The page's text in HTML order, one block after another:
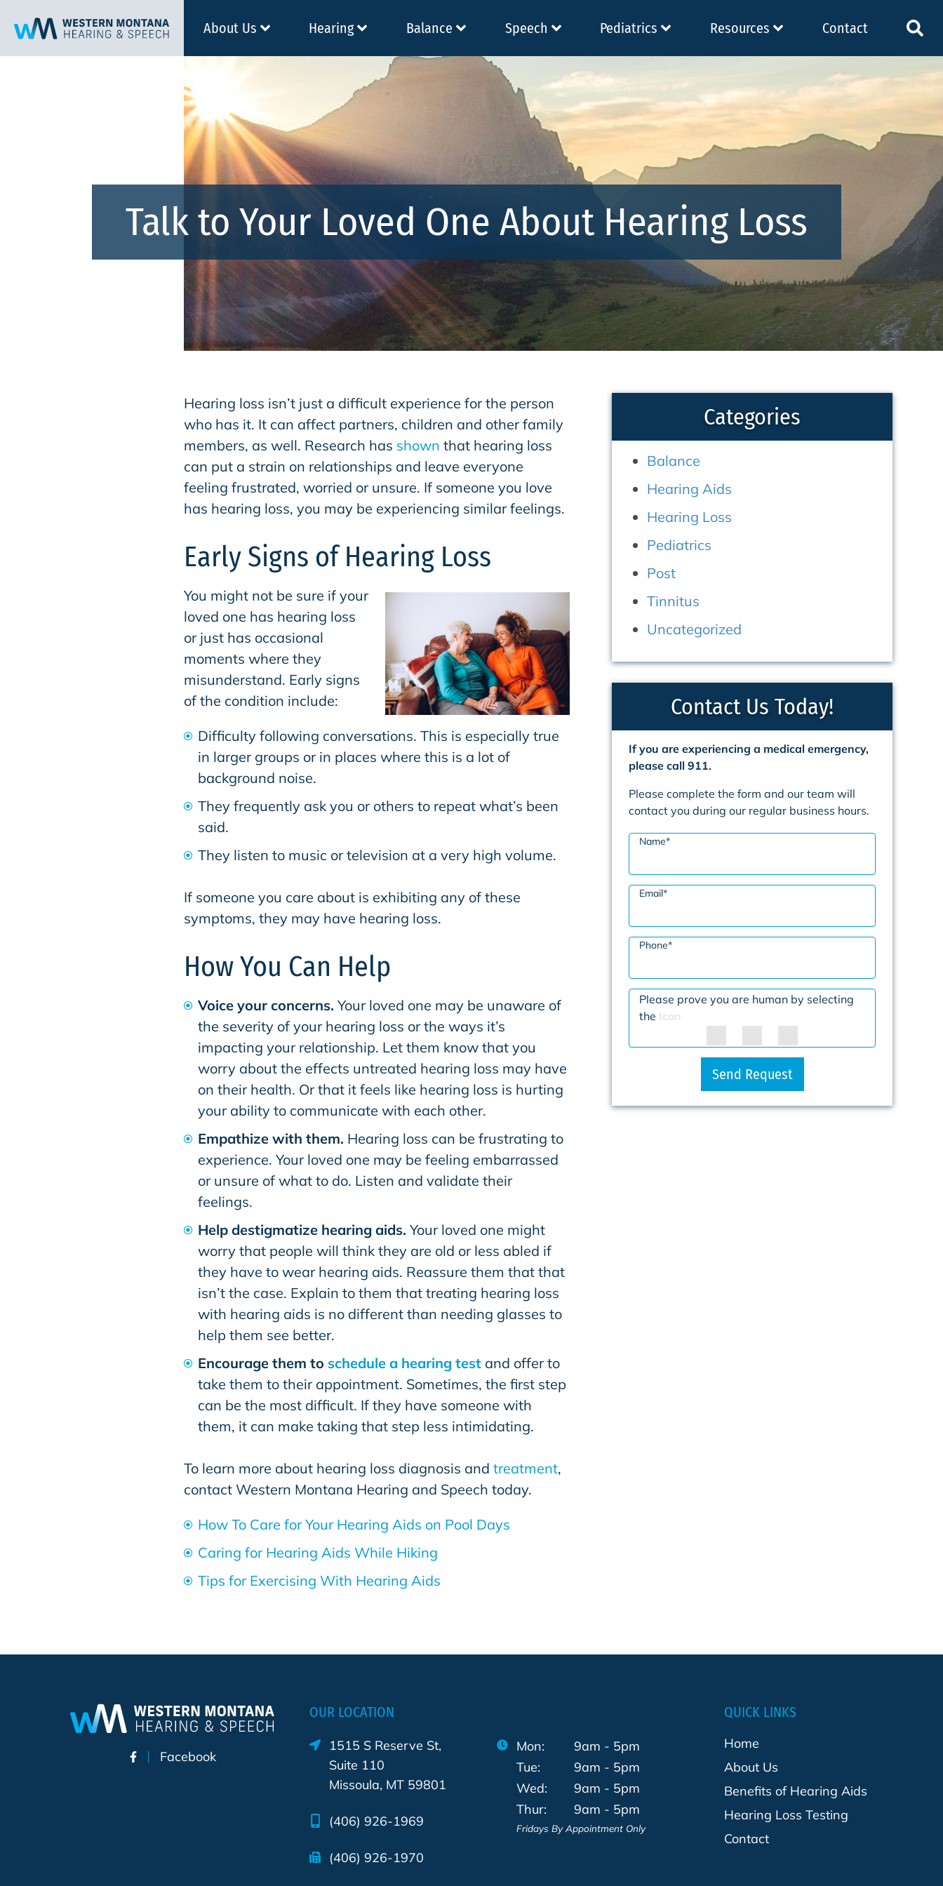
About Us Hearing Balance Speech Pediatrics Resources Contact
Talk to Your Loved One About Hearing Loss
Posted on
Hearing loss isn’t just a difficult experience for the person
who has it. It can affect partners, children and other family
members, as well. Research has shown that hearing loss
can put a strain on relationships and leave everyone
feeling frustrated, worried or unsure. If someone you love
has hearing loss, you may be experiencing similar feelings.
Early Signs of Hearing Loss
You might not be sure if your
loved one has hearing loss
or just has occasional
moments where they
misunderstand. Early signs
of the condition include:
Difficulty following conversations. This is especially true
in larger groups or in places where this is a lot of
background noise.
They frequently ask you or others to repeat what’s been
said.
They listen to music or television at a very high volume.
If someone you care about is exhibiting any of these
symptoms, they may have hearing loss.
How You Can Help
Voice your concerns. Your loved one may be unaware of
the severity of your hearing loss or the ways it’s
impacting your relationship. Let them know that you
worry about the effects untreated hearing loss may have
on their health. Or that it feels like hearing loss is hurting
your ability to communicate with each other.
Empathize with them. Hearing loss can be frustrating to
experience. Your loved one may be feeling embarrassed
or unsure of what to do. Listen and validate their
feelings.
Help destigmatize hearing aids. Your loved one might
worry that people will think they are old or less abled if
they have to wear hearing aids. Reassure them that that
isn’t the case. Explain to them that treating hearing loss
with hearing aids is no different than needing glasses to
help them see better.
Encourage them to schedule a hearing test and offer to
take them to their appointment. Sometimes, the first step
can be the most difficult. If they have someone with
them, it can make taking that step less intimidating.
To learn more about hearing loss diagnosis andtreatment,
contactWestern Montana Hearing and Speech today.
How To Care for Your Hearing Aids on Pool Days
Caring for Hearing Aids While Hiking
Tips for Exercising With Hearing Aids
Categories
Balance
Hearing Aids
Hearing Loss
Pediatrics
Post
Tinnitus
Uncategorized
Contact Us Today!
If you are experiencing a medical emergency,
please call 911.
Please complete the form and our team will
contact you during our regular business hours.
Name*
Email*
Phone*
Please prove you are human by selecting
the Icon
Send Request
Facebook
OUR LOCATION
1515 S Reserve St,
Suite 110
Missoula, MT 59801
(406) 926-1969
(406) 926-1970
Mon:
9am - 5pm
Tue:
9am - 5pm
Wed:
9am - 5pm
Thur:
9am - 5pm
Fridays By Appointment Only
QUICK LINKS
Home
About Us
Benefits of Hearing Aids
Hearing Loss Testing
Contact